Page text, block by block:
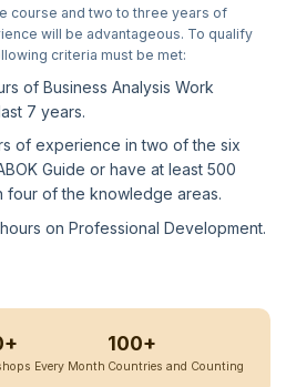
course and two to three years of
will be advantageous. To qualify
criteria must be met:
of Business Analysis Work
7 years.
of experience in two of the six
Guide or have at least 500
four of the knowledge areas.
on Professional Development.
Every Month
100+
Countries and Counting